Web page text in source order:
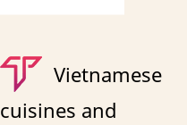
Vietnamese
cuisines and